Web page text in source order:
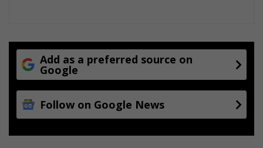
Add as a preferred source on
Google
Follow on Google News